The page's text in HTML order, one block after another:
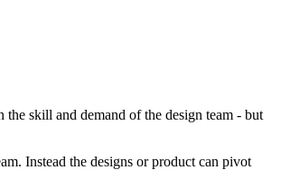
skill and demand of the design team - but
Instead the designs or product can pivot